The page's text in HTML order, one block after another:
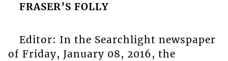
FRASER’S FOLLY
Editor: In the Searchlight newspaper
of Friday, January 08, 2016, the